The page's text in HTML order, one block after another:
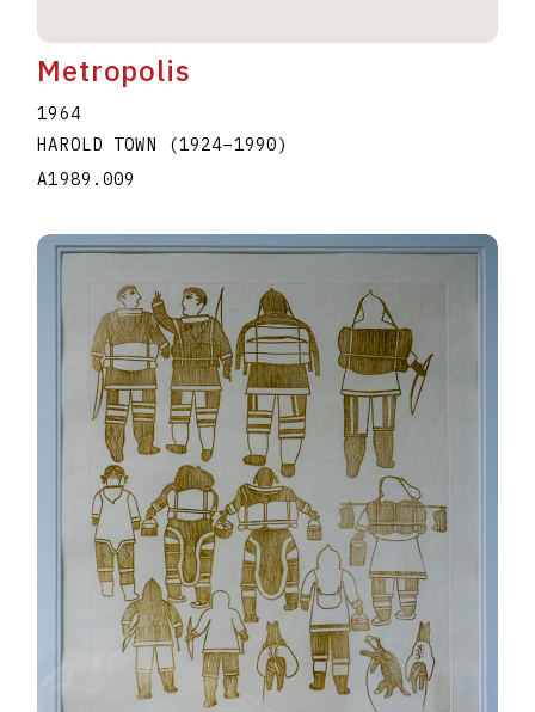
Metropolis
1964
HAROLD TOWN
(1924–1990)
A1989.009